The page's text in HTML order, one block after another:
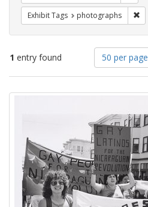
Exhibit Tags photographs
1 entry found
Number
of
results
page
50 per page
Search